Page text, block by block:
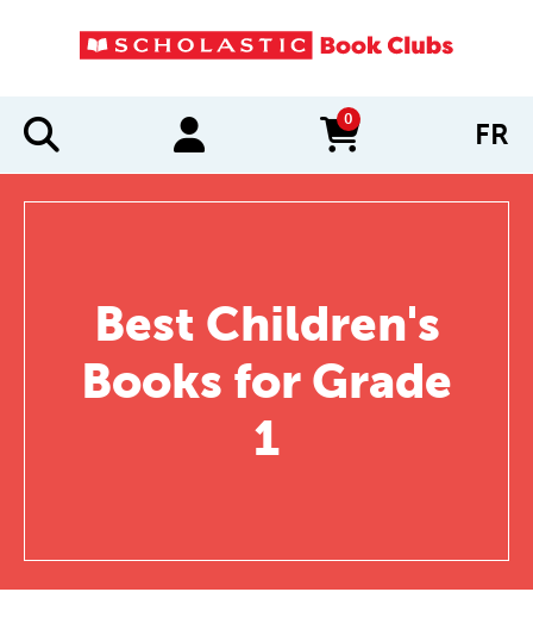
0
items in cart FR
Best Children's
Books for Grade
1